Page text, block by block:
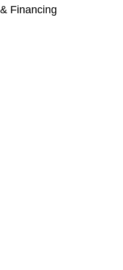
Financing